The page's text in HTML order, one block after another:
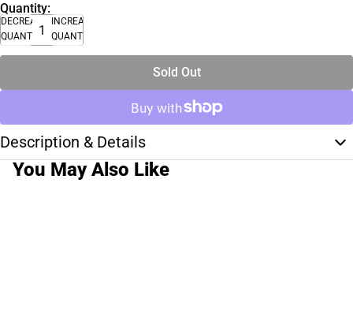
Quantity:
DECREASE
QUANTITY
INCREASE
QUANTITY
Sold Out
Description & Details
You May Also Like